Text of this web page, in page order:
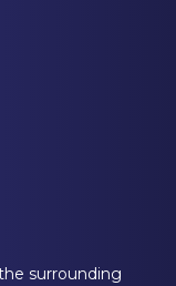
surrounding